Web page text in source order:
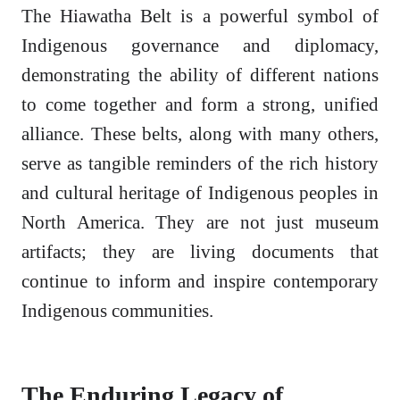
The Hiawatha Belt is a powerful symbol of
Indigenous governance and diplomacy,
demonstrating the ability of different nations
to come together and form a strong, unified
alliance. These belts, along with many others,
serve as tangible reminders of the rich history
and cultural heritage of Indigenous peoples in
North America. They are not just museum
artifacts; they are living documents that
continue to inform and inspire contemporary
Indigenous communities.